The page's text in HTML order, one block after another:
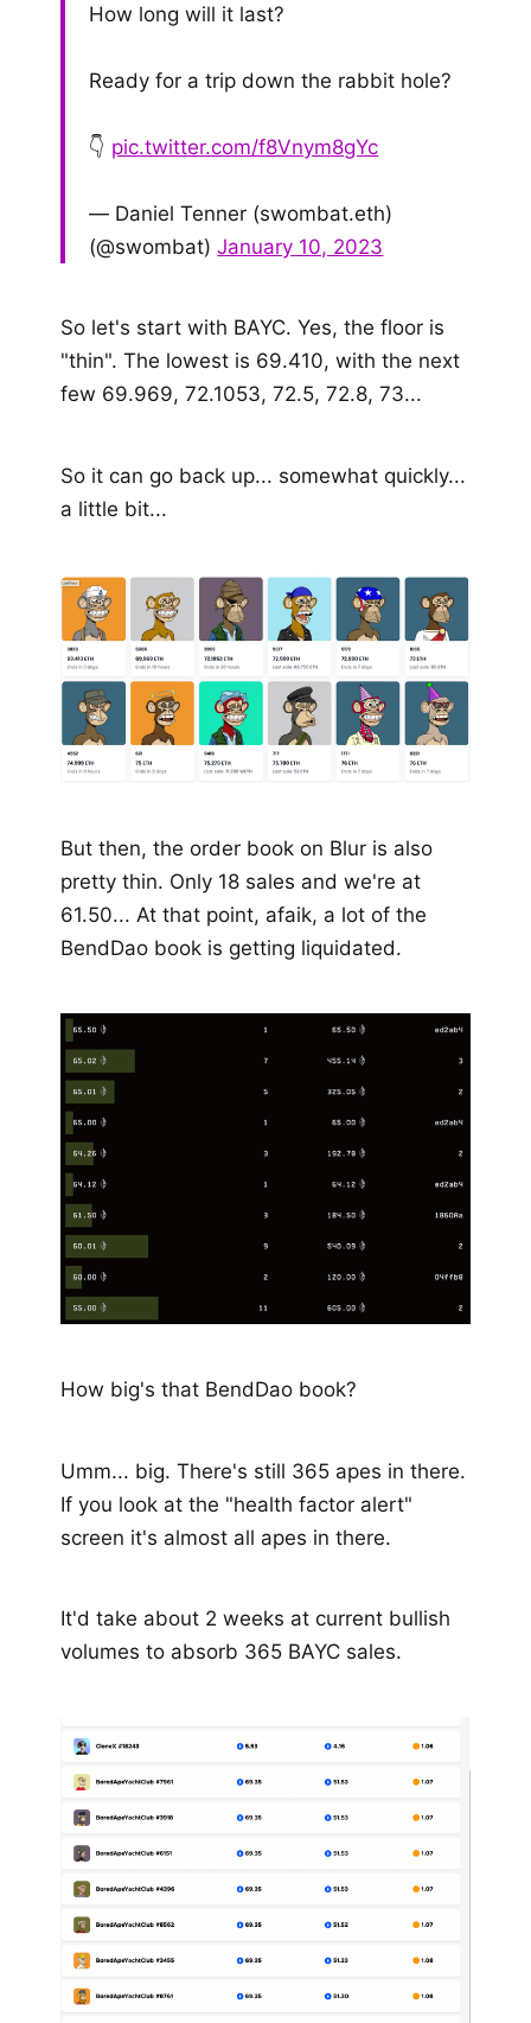
How long will it last?
Ready for a trip down the rabbit hole?
👇 pic.twitter.com/f8Vnym8gYc
— Daniel Tenner (swombat.eth)
(@swombat)January 10, 2023
So let's start with BAYC. Yes, the floor is
"thin". The lowest is 69.410, with the next
few 69.969, 72.1053, 72.5, 72.8, 73...
So it can go back up... somewhat quickly...
a little bit...
But then, the order book on Blur is also
pretty thin. Only 18 sales and we're at
61.50... At that point, afaik, a lot of the
BendDao book is getting liquidated.
How big's that BendDao book?
Umm... big. There's still 365 apes in there.
If you look at the "health factor alert"
screen it's almost all apes in there.
It'd take about 2 weeks at current bullish
volumes to absorb 365 BAYC sales.